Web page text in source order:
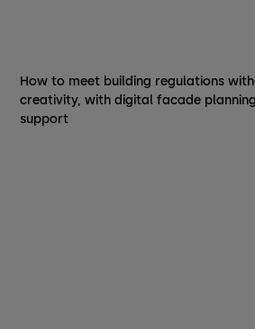
How to meet building regulations
creativity, with digital facade
support